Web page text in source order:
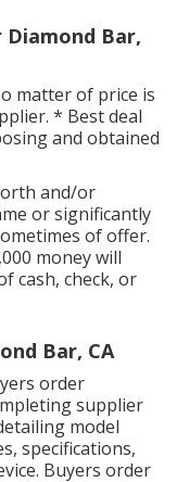
Diamond Bar,
matter of price is
* Best deal
and obtained
and/or
or significantly
of offer.
money will
cash, check, or
Bar, CA
order
supplier
model
specifications,
Buyers order